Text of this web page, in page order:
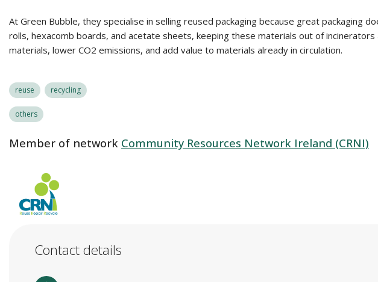
At Green Bubble, they specialise in selling reused packaging because great packaging
rolls, hexacomb boards, and acetate sheets, keeping these materials out of
materials, lower CO2 emissions, and add value to materials already in circulation.
reuse recycling
others
Member of network Community Resources Network Ireland (CRNI)
Contact details